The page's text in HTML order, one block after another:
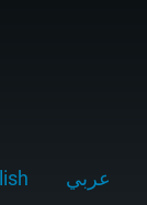
عربي